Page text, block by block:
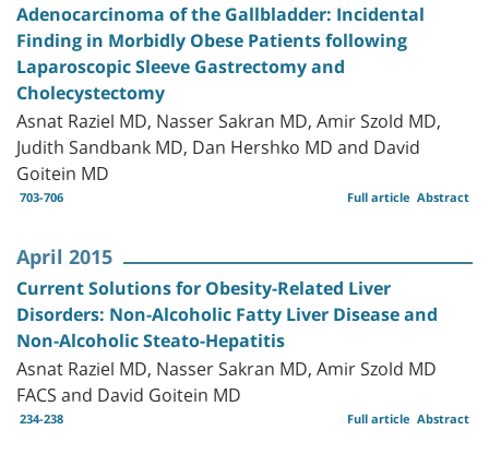
Adenocarcinoma of the Gallbladder: Incidental
Finding in Morbidly Obese Patients following
Laparoscopic Sleeve Gastrectomy and
Cholecystectomy
Asnat Raziel MD, Nasser Sakran MD, Amir Szold MD,
Judith Sandbank MD, Dan Hershko MD and David
Goitein MD
703-706 Abstract
Full article
April 2015
Current Solutions for Obesity-Related Liver
Disorders: Non-Alcoholic Fatty Liver Disease and
Non-Alcoholic Steato-Hepatitis
Asnat Raziel MD, Nasser Sakran MD, Amir Szold MD
FACS and David Goitein MD
234-238 Abstract
Full article